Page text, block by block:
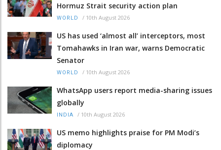
Hormuz Strait security action plan
WORLD / 10th August 2026
US has used ‘almost all’ interceptors, most
Tomahawks in Iran war, warns Democratic
Senator
WORLD / 10th August 2026
WhatsApp users report media-sharing issues
globally
INDIA / 10th August 2026
US memo highlights praise for PM Modi’s
diplomacy